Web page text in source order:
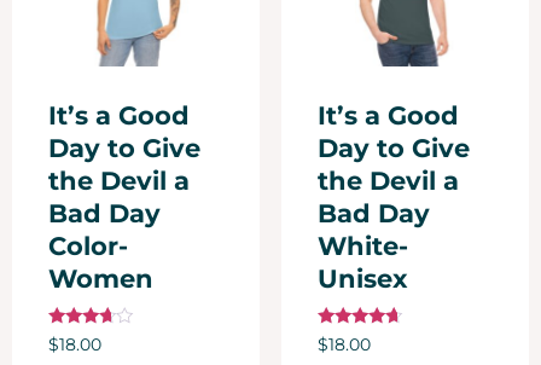
It’s a Good
Day to Give
the Devil a
Bad Day
Color-
Women
Rated
3.50
$18.00
It’s a Good
Day to Give
the Devil a
Bad Day
White-
Unisex
Rated
4.50
$18.00